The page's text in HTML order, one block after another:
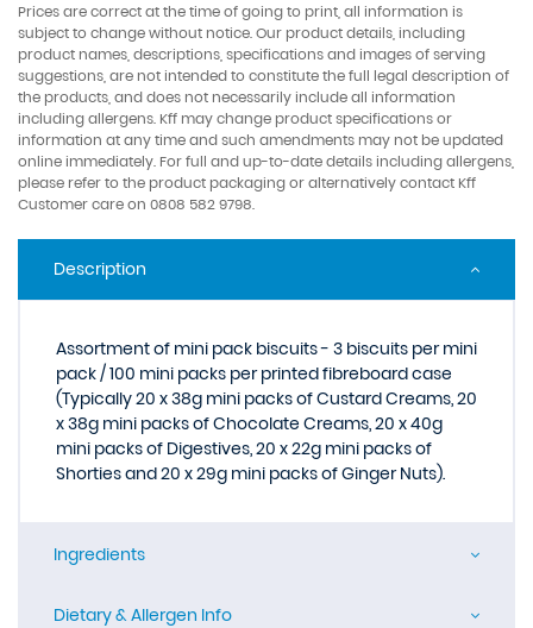
Prices are correct at the time of going to print, all information is
subject to change without notice. Our product details, including
product names, descriptions, specifications and images of serving
suggestions, are not intended to constitute the full legal description of
the products, and does not necessarily include all information
including allergens. Kff may change product specifications or
information at any time and such amendments may not be updated
online immediately. For full and up-to-date details including allergens,
please refer to the product packaging or alternatively contact Kff
Customer care on 0808 582 9798.
Description
Assortment of mini pack biscuits - 3 biscuits per mini
pack / 100 mini packs per printed fibreboard case
(Typically 20 x 38g mini packs of Custard Creams, 20
x 38g mini packs of Chocolate Creams, 20 x 40g
mini packs of Digestives, 20 x 22g mini packs of
Shorties and 20 x 29g mini packs of Ginger Nuts).
Ingredients
Dietary & Allergen Info